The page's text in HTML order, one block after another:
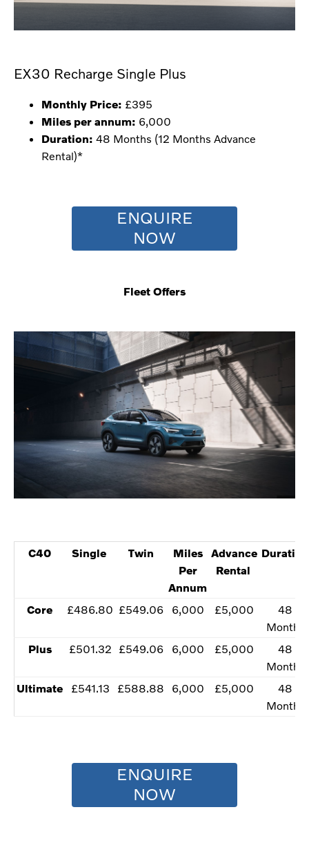
EX30 Recharge Single Plus
Monthly Price: £395
Miles per annum: 6,000
Duration: 48 Months (12 Months Advance
Rental)*
ENQUIRE
NOW
Fleet Offers
C40 ​Single Twin​
​Miles
Per
Annum
​Advance
Rental
Duration
​Core ​£486.80 ​£549.06 ​6,000 ​£5,000
​48
Months
​Plus
​£501.32 ​£549.06 ​​6,000 ​£5,000
​​48
Months
Ultimate​
​£541.13 ​£588.88 ​​6,000 ​£5,000
​​48
Months
ENQUIRE
NOW